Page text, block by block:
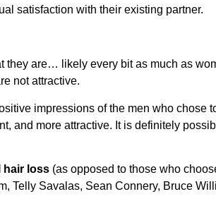
satisfaction with their existing partner.
are… likely every bit as much as
not attractive.
impressions of the men who chose
and more attractive. It is definitely
hair loss (as opposed to those who
Telly Savalas, Sean Connery, Bruce